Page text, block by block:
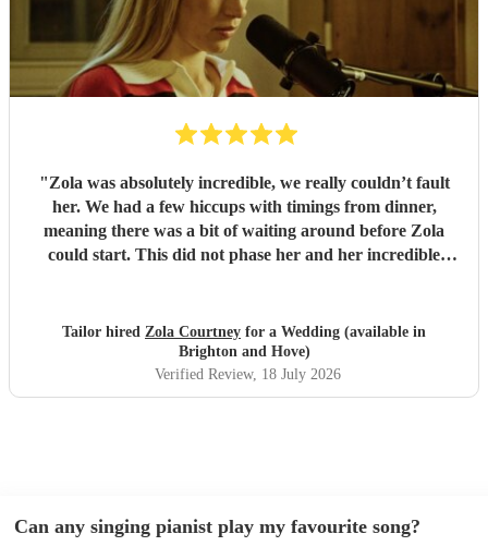
"Zola was absolutely incredible, we really couldn’t fault
her. We had a few hiccups with timings from dinner,
meaning there was a bit of waiting around before Zola
could start. This did not phase her and her incredible
to sound as flawless as it did, it a raw talent. She was
outstanding, and completely made our wedding day all the
more perfect. Thank you so much Zola!
Tailor hired Zola Courtney for a Wedding (available in
Brighton and Hove)
Verified Review, 18 July 2026
Can any singing pianist play my favourite song?